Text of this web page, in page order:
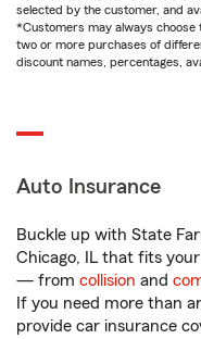
selected by the customer, and
*Customers may always choose
two or more purchases of
discount names, percentages,
Auto Insurance
Buckle up with State
Chicago, IL that fits
— from collision and
If you need more than
provide car insurance